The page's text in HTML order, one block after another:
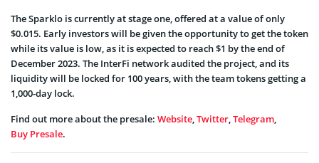
The Sparklo is currently at stage one, offered at a value of only
$0.015. Early investors will be given the opportunity to get the token
while its value is low, as it is expected to reach $1 by the end of
December 2023. The InterFi network audited the project, and its
liquidity will be locked for 100 years, with the team tokens getting a
1,000-day lock.
Find out more about the presale: Website,Twitter,Telegram,
Buy Presale.